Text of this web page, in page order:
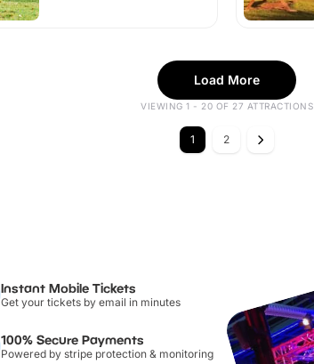
Load More
VIEWING 1 - 20 OF 27 ATTRACTIONS
1 2
Instant Mobile Tickets
Get your tickets by email in minutes
100% Secure Payments
Powered by stripe protection & monitoring